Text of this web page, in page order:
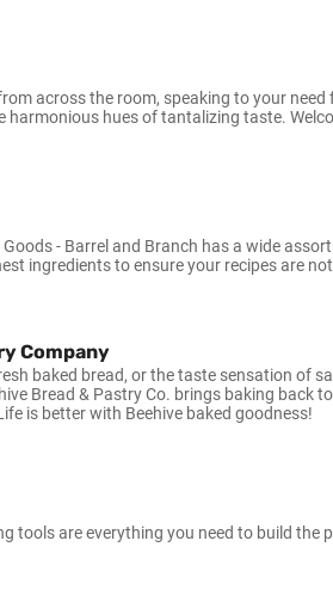
across the room, speaking to your
harmonious hues of tantalizing taste.
Goods - Barrel and Branch has a wide
ingredients to ensure your recipes are
Company
baked bread, or the taste sensation of
Bread & Pastry Co. brings baking back
is better with Beehive baked goodness!
tools are everything you need to build the